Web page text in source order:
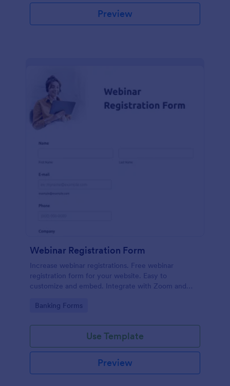
Preview
Webinar Registration Form
Increase webinar registrations. Free webinar
registration form for your website. Easy to
customize and embed. Integrate with Zoom and
Go to Category:
Banking Forms
Use Template
Preview